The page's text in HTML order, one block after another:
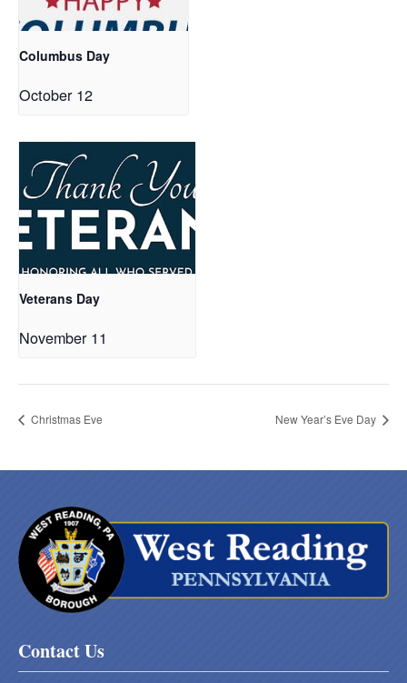
Columbus Day
October 12
Veterans Day
November 11
Christmas Eve New Year’s Eve Day
Contact Us